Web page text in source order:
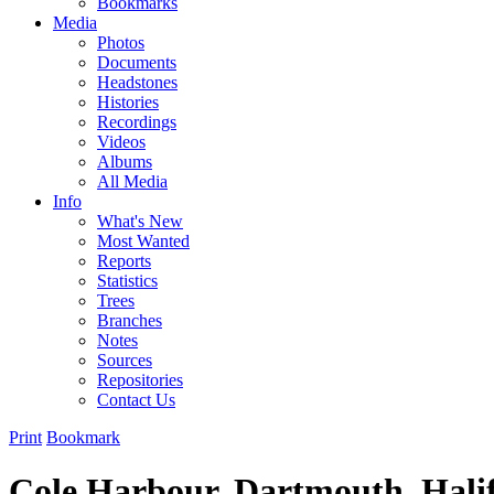
Media
Photos
Documents
Headstones
Histories
Recordings
Videos
Albums
All Media
Info
What's New
Most Wanted
Reports
Statistics
Trees
Branches
Notes
Sources
Repositories
Contact Us
Print Bookmark